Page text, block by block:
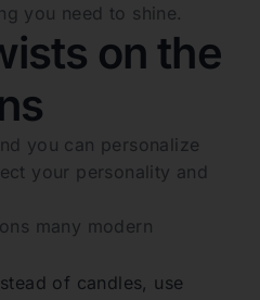
you need to shine.
on the
you can personalize
your personality and
many modern
of candles, use